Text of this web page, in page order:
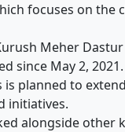
focuses on the
Meher Dastur
since May 2, 2021.
planned to
initiatives.
alongside other